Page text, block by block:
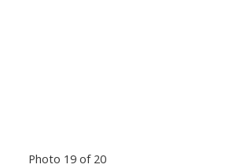
Photo 19 of 20